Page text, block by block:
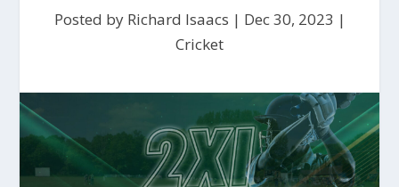
Posted by Richard Isaacs | Dec 30, 2023 |
Cricket